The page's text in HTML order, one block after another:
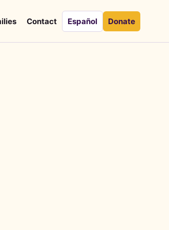
Contact Español Donate